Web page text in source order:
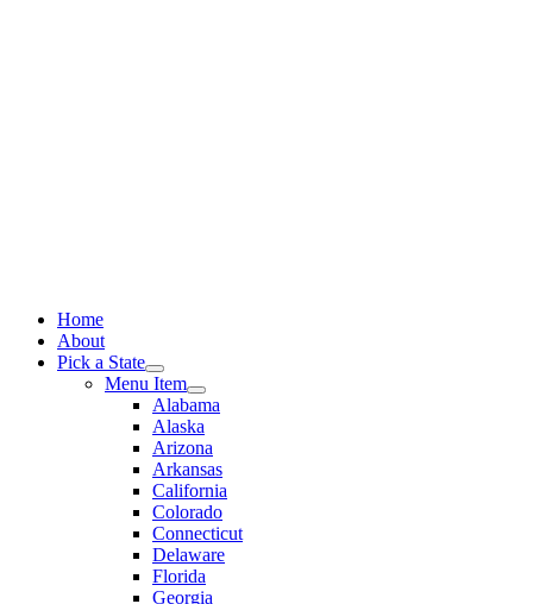
Home
About
Pick a State
Menu Item
Alabama
Alaska
Arizona
Arkansas
California
Colorado
Connecticut
Delaware
Florida
Georgia